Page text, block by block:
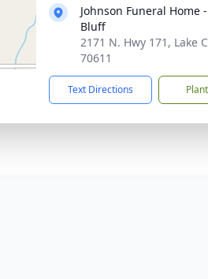
Johnson Funeral Home
Bluff
2171 N. Hwy 171, Lake
70611
Text Directions